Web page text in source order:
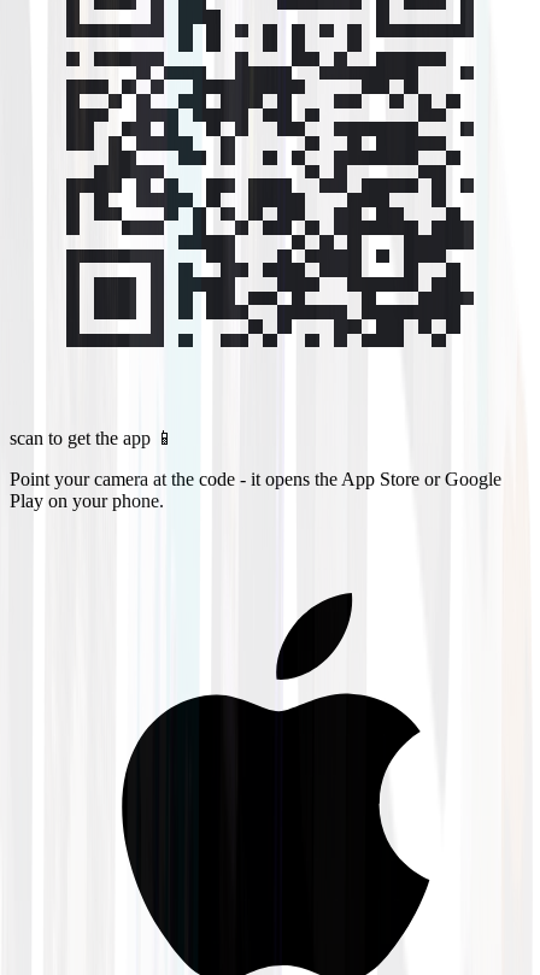
scan to get the app 📱
Point your camera at the code - it opens the App Store or Google
Play on your phone.